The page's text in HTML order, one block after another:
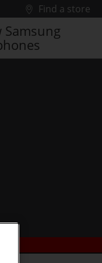
Find a store
Samsung